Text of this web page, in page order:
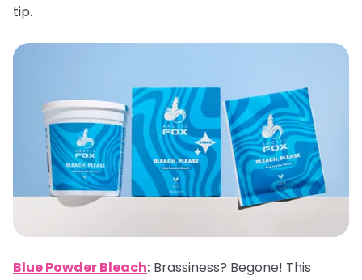
tip.
Blue Powder Bleach: Brassiness? Begone! This